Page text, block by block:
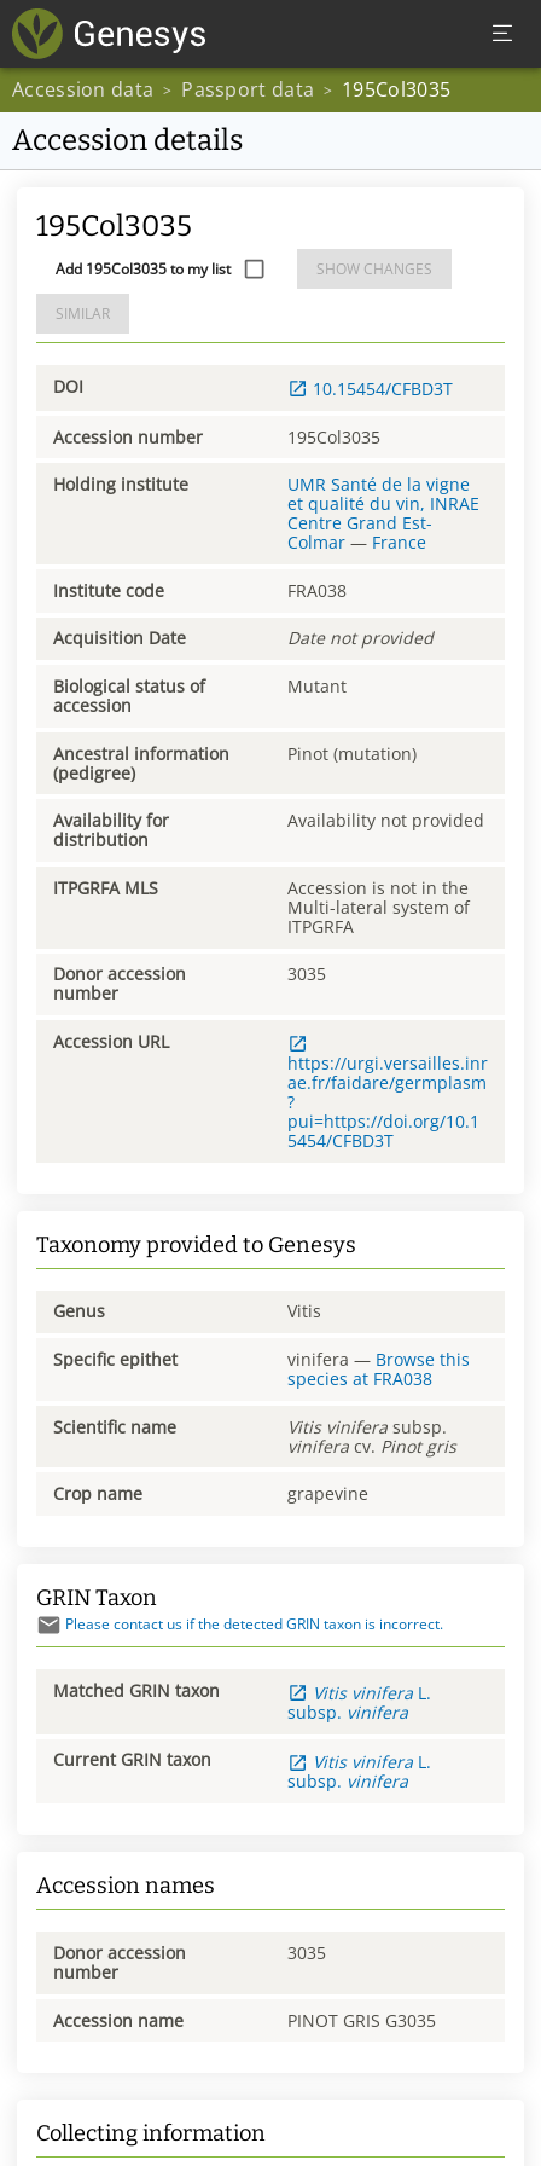
Accession data > Passport data > 195Col3035
Accession details
195Col3035
Add 195Col3035 to my list SHOW CHANGES
SIMILAR
DOI 10.15454/CFBD3T
Accession number 195Col3035
Holding institute
UMR Santé de la vigne
et qualité du vin, INRAE
Centre Grand Est-
Colmar — France
Institute code FRA038
Acquisition Date Date not provided
Biological status of
accession
Mutant
Ancestral information
(pedigree)
Pinot (mutation)
Availability for
distribution
Availability not provided
ITPGRFA MLS
Accession is not in the
Multi-lateral system of
ITPGRFA
Donor accession
number
3035
Accession URL
https://urgi.versailles.inr
ae.fr/faidare/germplasm
?
pui=https://doi.org/10.1
5454/CFBD3T
Taxonomy provided to Genesys
Genus Vitis
Specific epithet vinifera — Browse this
species at FRA038
Scientific name Vitis vinifera subsp.
vinifera cv. Pinot gris
Crop name grapevine
GRIN Taxon
Please contact us if the detected GRIN taxon is incorrect.
Matched GRIN taxon Vitis vinifera L.
subsp. vinifera
Current GRIN taxon Vitis vinifera L.
subsp. vinifera
Accession names
Donor accession
number
3035
Accession name PINOT GRIS G3035
Collecting information